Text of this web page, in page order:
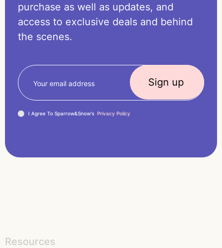
purchase as well as updates, and
access to exclusive deals and behind
the scenes.
I Agree To Sparrow&Snow's Privacy Policy
Resources